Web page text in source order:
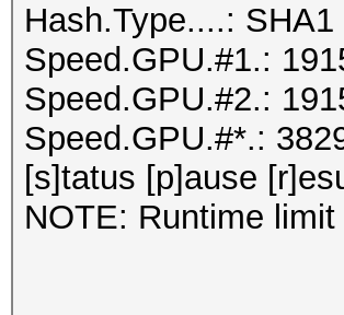
Hash.Type....: SHA1
Speed.GPU.#1.:
Speed.GPU.#2.:
Speed.GPU.#*.:
[s]tatus [p]ause
NOTE: Runtime